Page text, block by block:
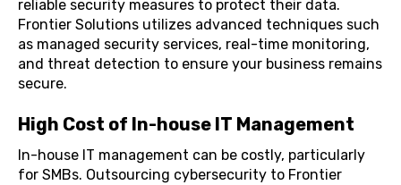
reliable security measures to protect their data.
Frontier Solutions utilizes advanced techniques such
as managed security services, real-time monitoring,
and threat detection to ensure your business remains
secure.
High Cost of In-house IT Management
In-house IT management can be costly, particularly
for SMBs. Outsourcing cybersecurity to Frontier